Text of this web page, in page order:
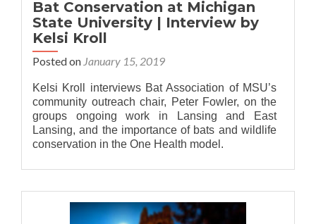
Bat Conservation at Michigan
State University | Interview by
Kelsi Kroll
Posted on January 15, 2019
Kelsi Kroll interviews Bat Association of MSU’s
community outreach chair, Peter Fowler, on the
groups ongoing work in Lansing and East
Lansing, and the importance of bats and wildlife
conservation in the One Health model.